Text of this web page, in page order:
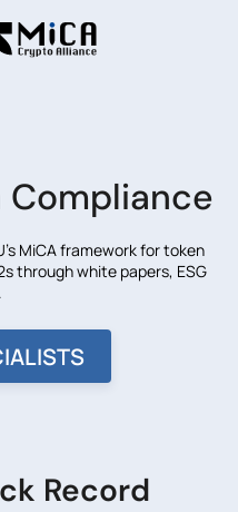
Compliance
MiCA framework for token
through white papers, ESG
Record